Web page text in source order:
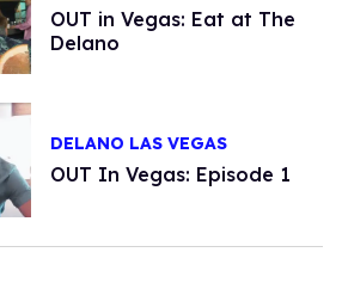
OUT in Vegas: Eat at The
Delano
DELANO LAS VEGAS
OUT In Vegas: Episode 1